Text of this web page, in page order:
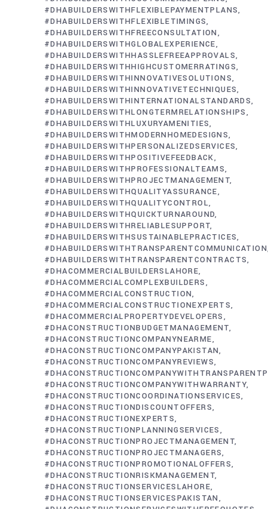
#DHABUILDERSWITHFLEXIBLEPAYMENTPLANS
#DHABUILDERSWITHFLEXIBLETIMINGS
#DHABUILDERSWITHFREECONSULTATION
#DHABUILDERSWITHGLOBALEXPERIENCE
#DHABUILDERSWITHHASSLEFREEAPPROVALS
#DHABUILDERSWITHHIGHCUSTOMERRATINGS
#DHABUILDERSWITHINNOVATIVESOLUTIONS
#DHABUILDERSWITHINNOVATIVETECHNIQUES
#DHABUILDERSWITHINTERNATIONALSTANDARDS
#DHABUILDERSWITHLONGTERMRELATIONSHIPS
#DHABUILDERSWITHLUXURYAMENITIES
#DHABUILDERSWITHMODERNHOMEDESIGNS
#DHABUILDERSWITHPERSONALIZEDSERVICES
#DHABUILDERSWITHPOSITIVEFEEDBACK
#DHABUILDERSWITHPROFESSIONALTEAMS
#DHABUILDERSWITHPROJECTMANAGEMENT
#DHABUILDERSWITHQUALITYASSURANCE
#DHABUILDERSWITHQUALITYCONTROL
#DHABUILDERSWITHQUICKTURNAROUND
#DHABUILDERSWITHRELIABLESUPPORT
#DHABUILDERSWITHSUSTAINABLEPRACTICES
#DHABUILDERSWITHTRANSPARENTCOMMUNICATION
#DHABUILDERSWITHTRANSPARENTCONTRACTS
#DHACOMMERCIALBUILDERSLAHORE
#DHACOMMERCIALCOMPLEXBUILDERS
#DHACOMMERCIALCONSTRUCTION
#DHACOMMERCIALCONSTRUCTIONEXPERTS
#DHACOMMERCIALPROPERTYDEVELOPERS
#DHACONSTRUCTIONBUDGETMANAGEMENT
#DHACONSTRUCTIONCOMPANYNEARME
#DHACONSTRUCTIONCOMPANYPAKISTAN
#DHACONSTRUCTIONCOMPANYREVIEWS
#DHACONSTRUCTIONCOMPANYWITHWARRANTY
#DHACONSTRUCTIONCOORDINATIONSERVICES
#DHACONSTRUCTIONDISCOUNTOFFERS
#DHACONSTRUCTIONEXPERTS
#DHACONSTRUCTIONPLANNINGSERVICES
#DHACONSTRUCTIONPROJECTMANAGEMENT
#DHACONSTRUCTIONPROJECTMANAGERS
#DHACONSTRUCTIONPROMOTIONALOFFERS
#DHACONSTRUCTIONRISKMANAGEMENT
#DHACONSTRUCTIONSERVICESLAHORE
#DHACONSTRUCTIONSERVICESPAKISTAN